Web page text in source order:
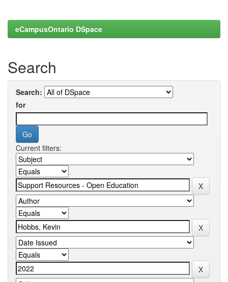
eCampusOntario DSpace
Search
Search:
for
Current filters: